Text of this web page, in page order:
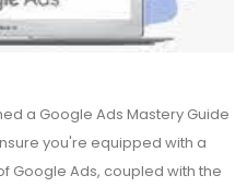
a Google Ads Mastery Guide
you're equipped with a
Google Ads, coupled with the